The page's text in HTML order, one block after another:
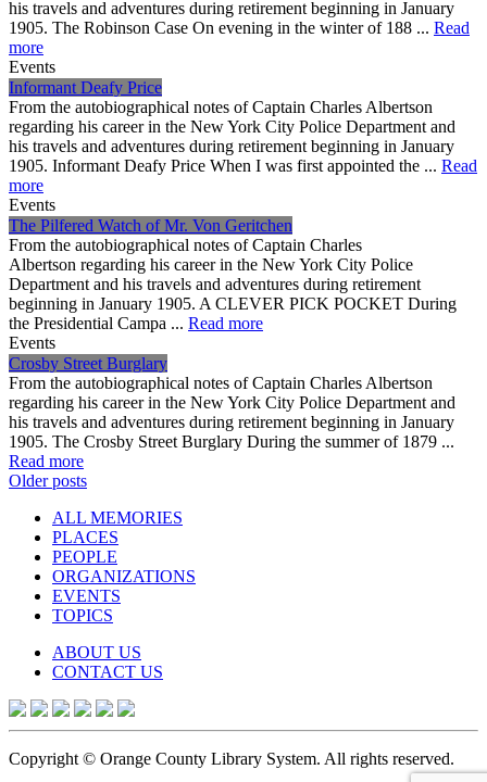
his travels and adventures during retirement beginning in January
1905. The Robinson Case On evening in the winter of 188 ... Read
more
Events
Informant Deafy Price
From the autobiographical notes of Captain Charles Albertson
regarding his career in the New York City Police Department and
his travels and adventures during retirement beginning in January
1905. Informant Deafy Price When I was first appointed the ... Read
more
Events
The Pilfered Watch of Mr. Von Geritchen
From the autobiographical notes of Captain Charles
Albertson regarding his career in the New York City Police
Department and his travels and adventures during retirement
beginning in January 1905. A CLEVER PICK POCKET During
the Presidential Campa ... Read more
Events
Crosby Street Burglary
From the autobiographical notes of Captain Charles Albertson
regarding his career in the New York City Police Department and
his travels and adventures during retirement beginning in January
1905. The Crosby Street Burglary During the summer of 1879 ...
Read more
Posts
navigation
Older posts
ALL MEMORIES
PLACES
PEOPLE
ORGANIZATIONS
EVENTS
TOPICS
ABOUT US
CONTACT US
Copyright © Orange County Library System. All rights reserved.